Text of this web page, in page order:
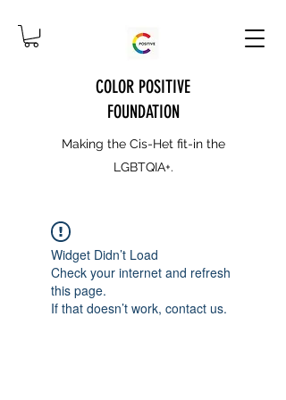
COLOR POSITIVE
FOUNDATION
Making the Cis-Het fit-in the
LGBTQIA+.
Widget Didn’t Load
Check your internet and refresh
this page.
If that doesn’t work, contact us.